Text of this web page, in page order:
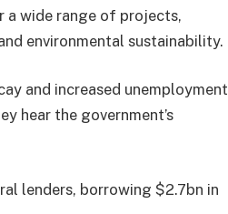
a wide range of projects,
environmental sustainability.
and increased unemployment
hear the government’s
lenders, borrowing $2.7bn in